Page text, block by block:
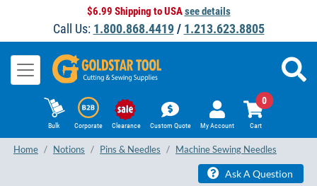
$6.99 Shipping to USAsee details
Call Us: 1.800.868.4419/ 1.213.623.8805
Bulk Corporate Clearance Custom Quote My Account Cart
0
Home Notions Pins & Needles Machine Sewing Needles
Ask A Question